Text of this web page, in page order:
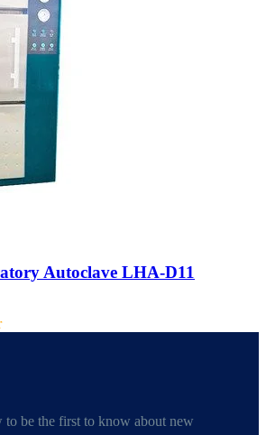
Autoclave LHA-D11
be the first to know about new